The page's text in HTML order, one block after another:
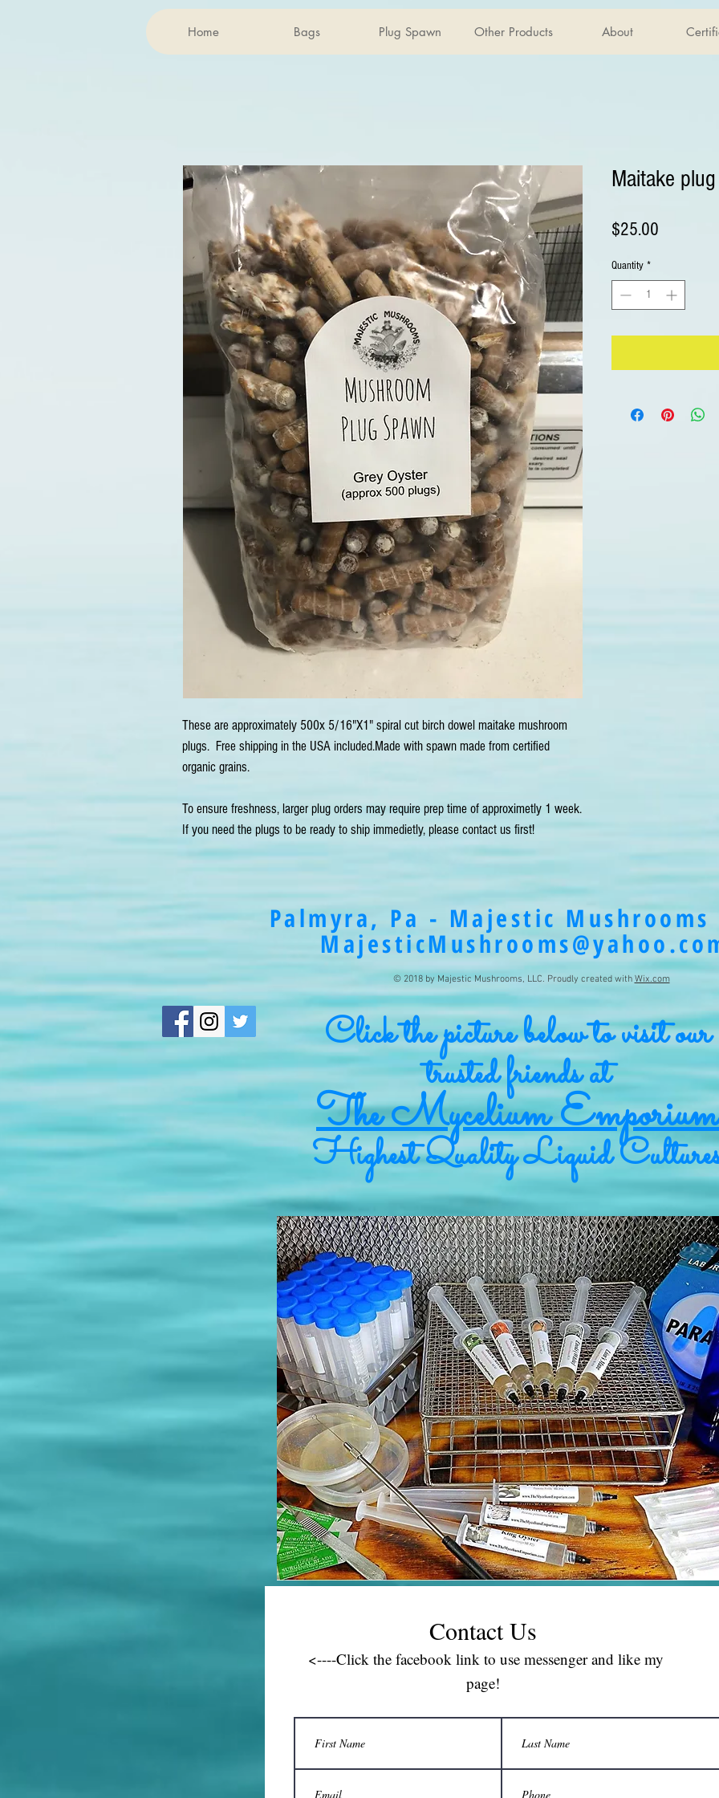
Home Bags Plug Spawn Other Products About
These are approximately 500x 5/16"X1" spiral cut birch dowel maitake mushroom
plugs.  Free shipping in the USA included.Made with spawn made from certified
organic grains.
To ensure freshness, larger plug orders may require prep time of approximetly 1 week.
If you need the plugs to be ready to ship immedietly, please contact us first!
Maitake
$25.00
Quantity *
Palmyra, Pa - Majestic Mushrooms
© 2018 by Majestic Mushrooms, LLC. Proudly created with Wix.com
Click the picture below to visit our
trusted friends at
The Mycelium Emporium
Highest Quality Liquid
Contact Us
<----Click the facebook link to use messenger and like my
page!